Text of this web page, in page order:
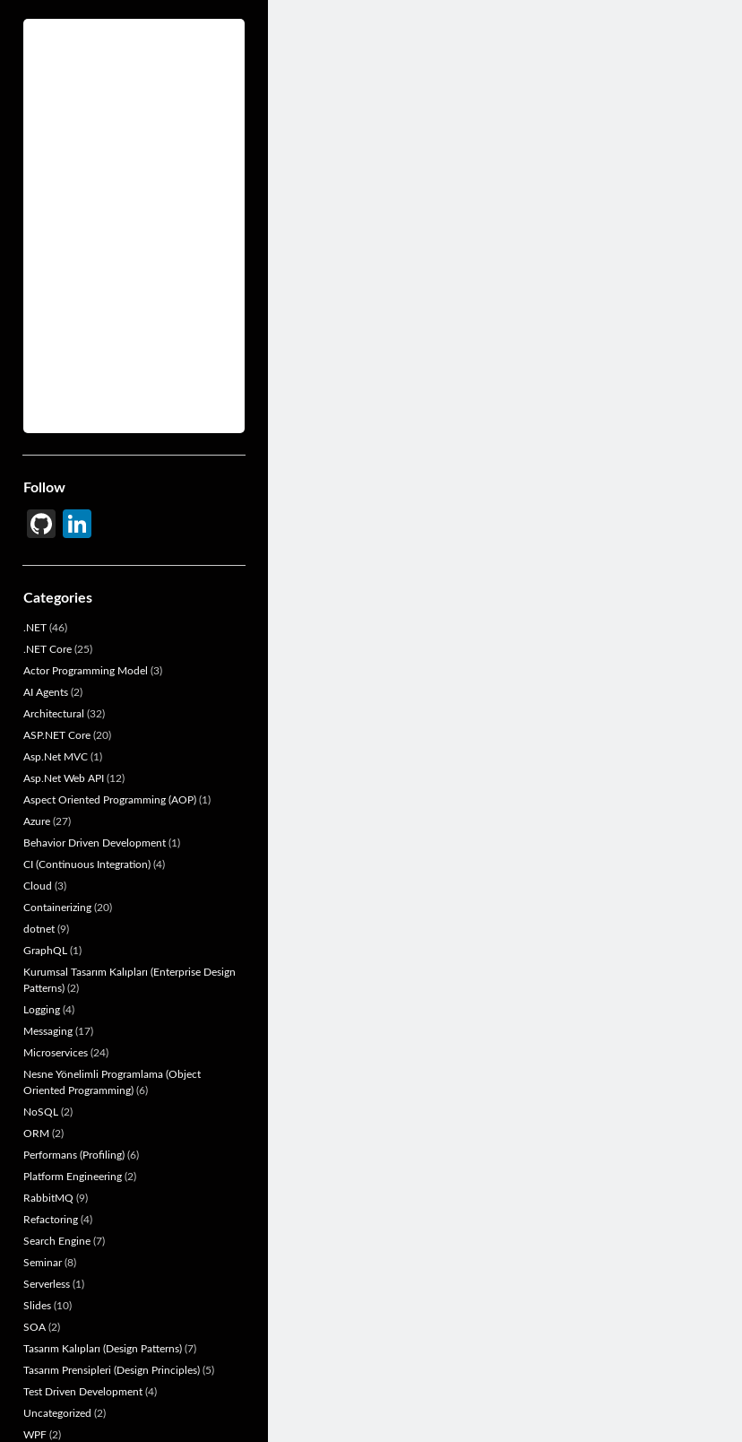
Follow
Gi
u
b
dI
n
Categories
.NET(46)
.NET Core(25)
Actor Programming Model (3)
AI Agents(2)
Architectural (32)
ASP.NET Core(20)
Asp.Net MVC(1)
Asp.Net Web API(12)
Aspect Oriented Programming (AOP)(1)
Azure(27)
Behavior Driven Development(1)
CI (Continuous Integration)(4)
Cloud (3)
Containerizing(20)
dotnet(9)
GraphQL (1)
Kurumsal Tasarım Kalıpları (Enterprise Design
Patterns)(2)
Logging(4)
Messaging(17)
Microservices(24)
Nesne Yönelimli Programlama (Object
Oriented Programming)(6)
NoSQL (2)
ORM (2)
Performans (Profiling)(6)
Platform Engineering(2)
RabbitMQ (9)
Refactoring(4)
Search Engine(7)
Seminar(8)
Serverless(1)
Slides(10)
SOA(2)
Tasarım Kalıpları (Design Patterns)(7)
Tasarım Prensipleri (Design Principles)(5)
Test Driven Development(4)
Uncategorized (2)
WPF(2)